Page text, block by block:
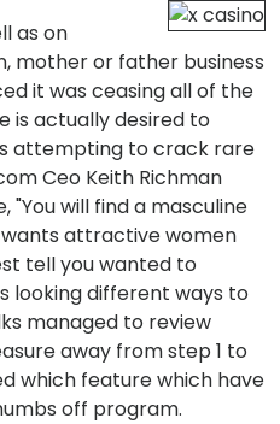
as on
mother or father business
it was ceasing all of the
is actually desired to
attempting to crack rare
Ceo Keith Richman
will find a masculine
attractive women
tell you wanted to
looking different ways to
managed to review
away from step 1 to
which feature which have
off program.